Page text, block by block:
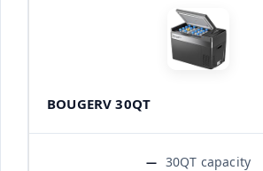
BOUGERV 30QT
30QT capacity